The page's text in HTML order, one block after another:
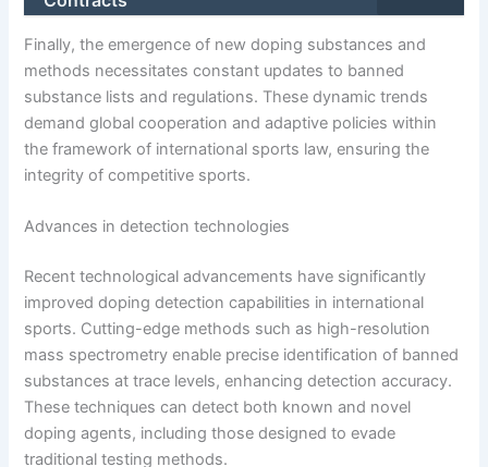
Finally, the emergence of new doping substances and
methods necessitates constant updates to banned
substance lists and regulations. These dynamic trends
demand global cooperation and adaptive policies within
the framework of international sports law, ensuring the
integrity of competitive sports.
Advances in detection technologies
Recent technological advancements have significantly
improved doping detection capabilities in international
sports. Cutting-edge methods such as high-resolution
mass spectrometry enable precise identification of banned
substances at trace levels, enhancing detection accuracy.
These techniques can detect both known and novel
doping agents, including those designed to evade
traditional testing methods.